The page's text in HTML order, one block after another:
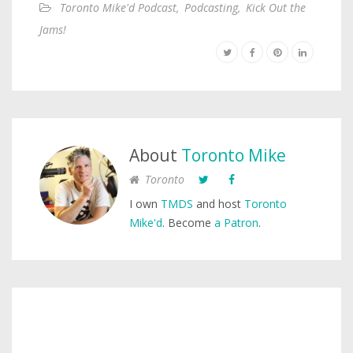
Toronto Mike'd Podcast, Podcasting, Kick Out the
Jams!
About Toronto Mike
Toronto
I own TMDS and host Toronto
Mike'd. Become a Patron.